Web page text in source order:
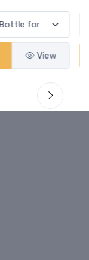
View